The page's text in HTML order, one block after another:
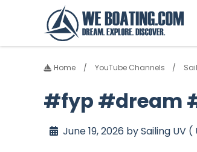
Home YouTube Channels
#fyp #dream
June 19, 2026 by Sailing UV